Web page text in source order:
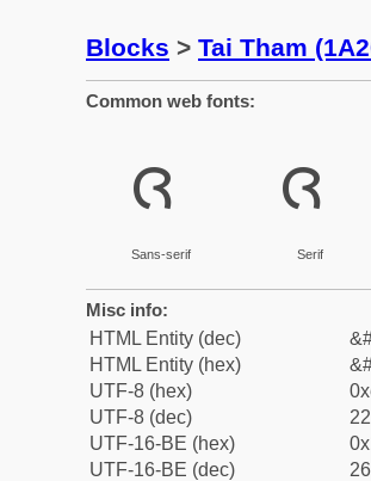
Blocks > Tai Tham
Common web fonts:
ᨩ
Sans-serif
ᨩ
Serif
Misc info:
HTML Entity (dec)
HTML Entity (hex)
UTF-8 (hex)
UTF-8 (dec)
UTF-16-BE (hex)
UTF-16-BE (dec)